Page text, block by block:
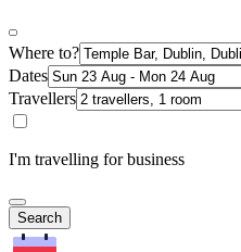
Where to?
Dates
Travellers
I'm travelling for business
Search